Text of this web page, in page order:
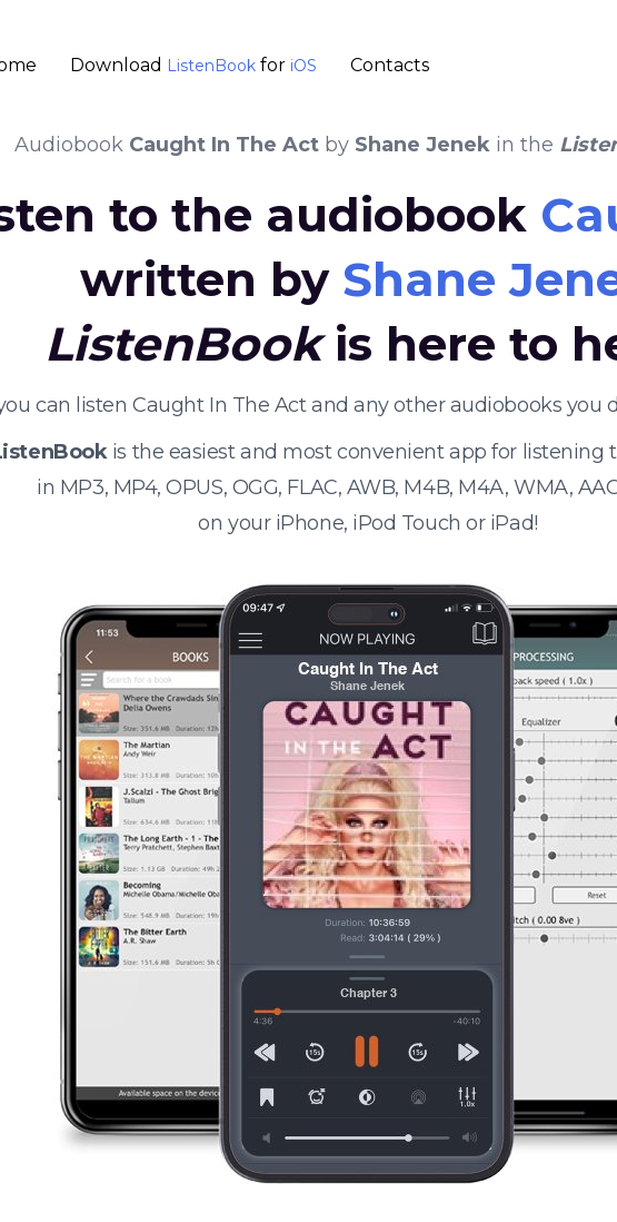
Download ListenBook for iOS Contacts
Audiobook Caught In The Actby Shane Jenekin the
to the audiobook
written by Shane
ListenBookis here to
can listen Caught In The Act and any other audiobooks
is the easiest and most convenient app for listening
in MP3, MP4, OPUS, OGG, FLAC, AWB, M4B, M4A, WMA,
on your iPhone, iPod Touch or iPad!